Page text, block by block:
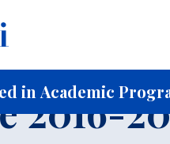
in Academic
2016-